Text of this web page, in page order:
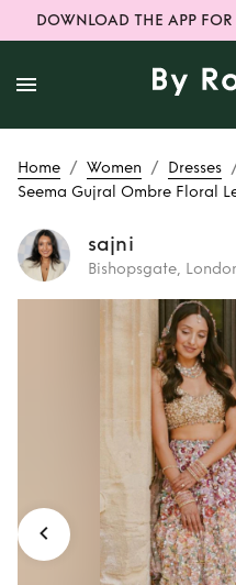
DOWNLOAD THE APP
Home / Women / Dresses
Seema Gujral Ombre Floral
sajni
Bishopsgate,
Rent